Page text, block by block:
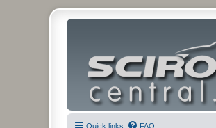
Quick links FAQ